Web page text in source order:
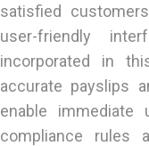
satisfied
user-friendly
incorporated in
accurate payslips
enable
compliance rules